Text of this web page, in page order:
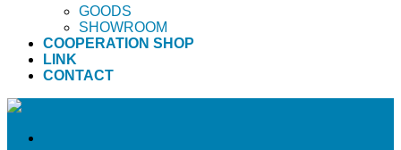
GOODS
SHOWROOM
COOPERATION SHOP
LINK
CONTACT